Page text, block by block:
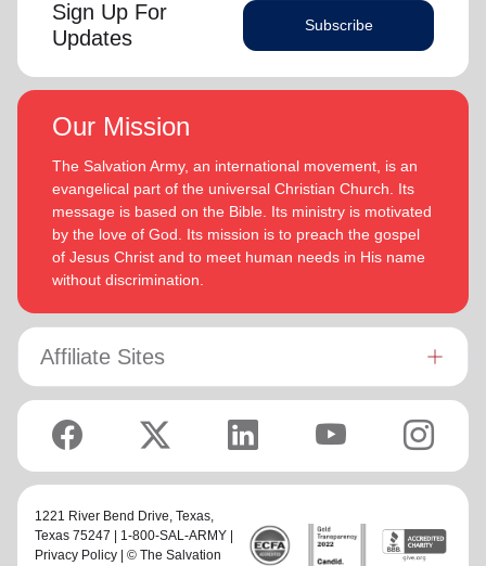
Sign Up For
Updates
Subscribe
Our Mission
The Salvation Army, an international movement, is an
evangelical part of the universal Christian Church. Its
message is based on the Bible. Its ministry is motivated
by the love of God. Its mission is to preach the gospel
of Jesus Christ and to meet human needs in His name
without discrimination.
Affiliate Sites
1221 River Bend Drive, Texas,
Texas 75247 | 1-800-SAL-ARMY |
Privacy Policy | © The Salvation